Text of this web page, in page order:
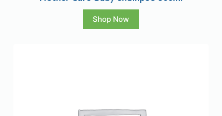
Shop Now